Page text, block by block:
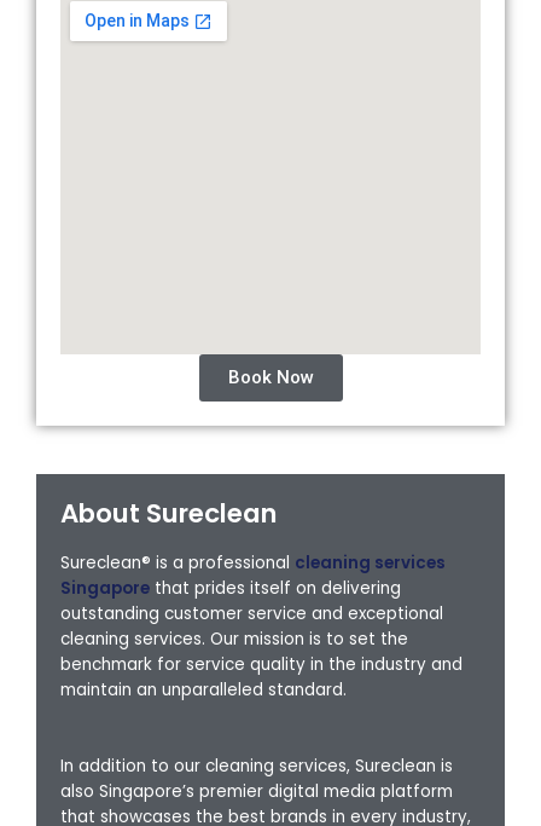
Book Now
About Sureclean
Sureclean® is a professional cleaning services
Singapore that prides itself on delivering
outstanding customer service and exceptional
cleaning services. Our mission is to set the
benchmark for service quality in the industry and
maintain an unparalleled standard.
In addition to our cleaning services, Sureclean is
also Singapore’s premier digital media platform
that showcases the best brands in every industry,